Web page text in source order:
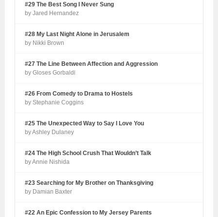
#29 The Best Song I Never Sung
by Jared Hernandez
#28 My Last Night Alone in Jerusalem
by Nikki Brown
#27 The Line Between Affection and Aggression
by Gloses Gorbaldi
#26 From Comedy to Drama to Hostels
by Stephanie Coggins
#25 The Unexpected Way to Say I Love You
by Ashley Dulaney
#24 The High School Crush That Wouldn’t Talk
by Annie Nishida
#23 Searching for My Brother on Thanksgiving
by Damian Baxter
#22 An Epic Confession to My Jersey Parents